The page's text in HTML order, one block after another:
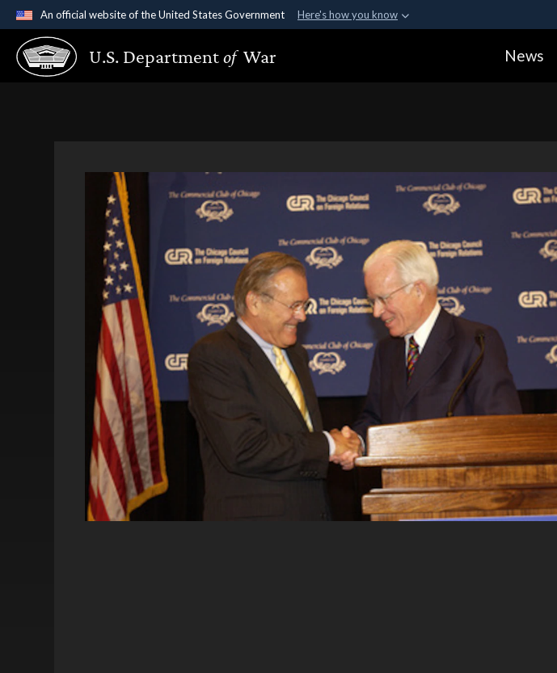
An official website of the United States Government Here's how you know
Official websites use .gov
A.gov website belongs to an official government organization in the United
U.S. Departmentof War News